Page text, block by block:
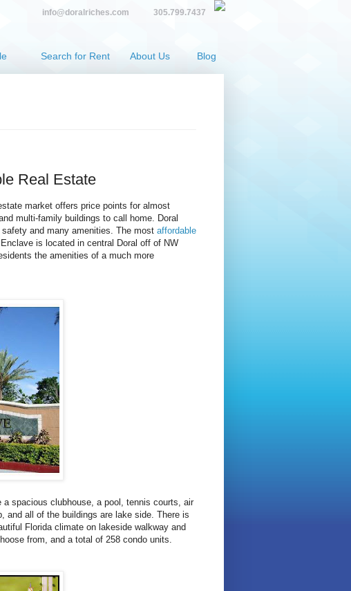
info@doralriches.com 305.799.7437
Search for Rent About Us Blog
Real Estate
market offers price points for almost
multi-family buildings to call home. Doral
and many amenities. The most affordable
is located in central Doral off of NW
the amenities of a much more
a spacious clubhouse, a pool, tennis courts, air
and all of the buildings are lake side. There is
Florida climate on lakeside walkway and
from, and a total of 258 condo units.